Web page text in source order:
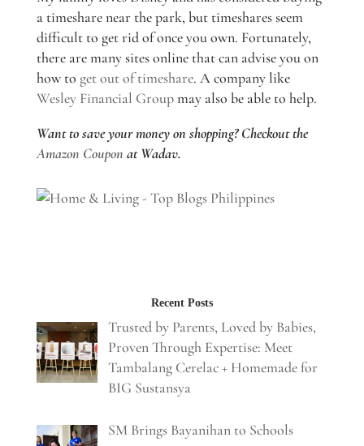
a timeshare near the park, but timeshares seem
difficult to get rid of once you own. Fortunately,
there are many sites online that can advise you on
how to get out of timeshare. A company like
Wesley Financial Groupmay also be able to help.
Want to save your money on shopping? Checkout the
Amazon Coupon at Wadav.
Recent Posts
Trusted by Parents, Loved by Babies,
Proven Through Expertise: Meet
Tambalang Cerelac + Homemade for
BIG Sustansya
SM Brings Bayanihan to Schools